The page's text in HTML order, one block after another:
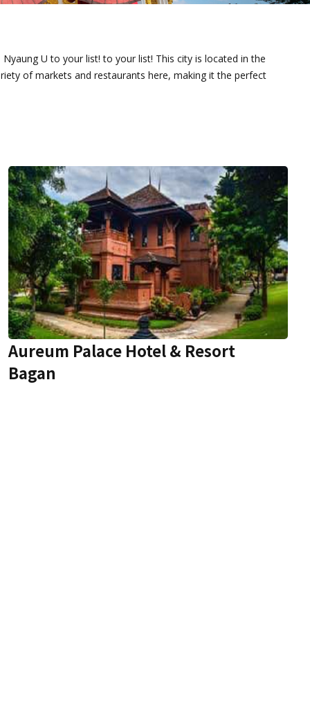
U to your list! to your list! This city is located in the
of markets and restaurants here, making it the perfect
Aureum Palace Hotel & Resort
Bagan